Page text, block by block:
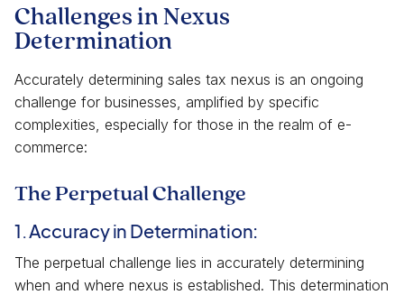
Challenges in Nexus
Determination
Accurately determining sales tax nexus is an ongoing
challenge for businesses, amplified by specific
complexities, especially for those in the realm of e-
commerce:
The Perpetual Challenge
1. Accuracy in Determination:
The perpetual challenge lies in accurately determining
when and where nexus is established. This determination